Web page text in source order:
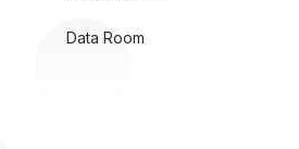
Data Room